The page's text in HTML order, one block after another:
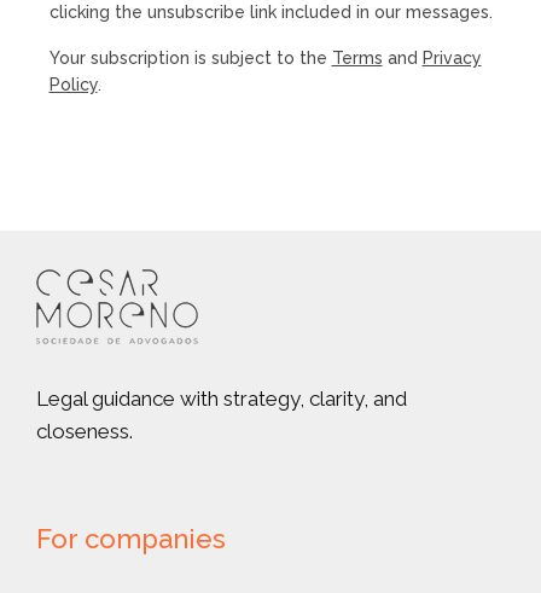
clicking the unsubscribe link included in our messages.
Your subscription is subject to the Terms and Privacy
Policy.
Legal guidance with strategy, clarity, and
closeness.
For companies